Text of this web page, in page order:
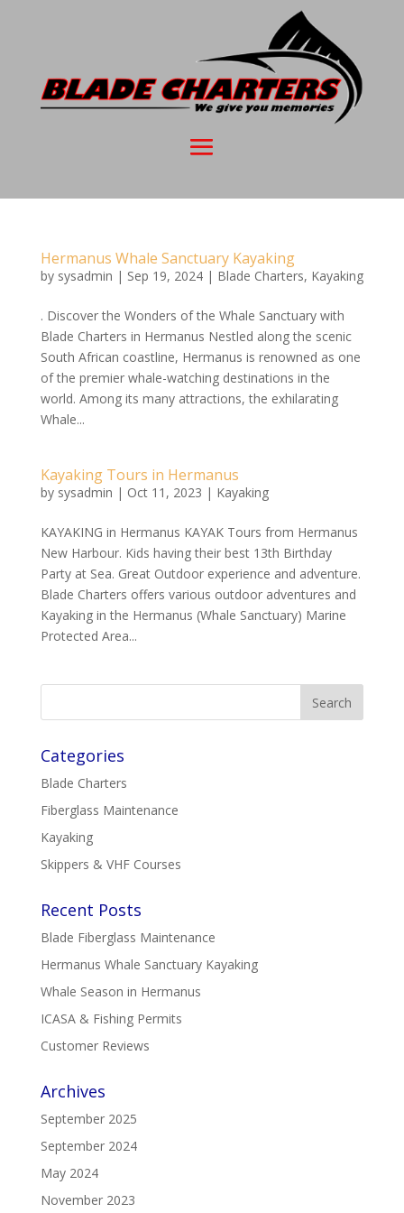
Hermanus Whale Sanctuary Kayaking
by sysadmin | Sep 19, 2024| Blade Charters, Kayaking
. Discover the Wonders of the Whale Sanctuary with
Blade Charters in Hermanus Nestled along the scenic
South African coastline, Hermanus is renowned as one
of the premier whale-watching destinations in the
world. Among its many attractions, the exhilarating
Whale...
Kayaking Tours in Hermanus
by sysadmin | Oct 11, 2023 | Kayaking
KAYAKING in Hermanus KAYAK Tours from Hermanus
New Harbour. Kids having their best 13th Birthday
Party at Sea. Great Outdoor experience and adventure.
Blade Charters offers various outdoor adventures and
Kayaking in the Hermanus (Whale Sanctuary) Marine
Protected Area...
Categories
Blade Charters
Fiberglass Maintenance
Kayaking
Skippers & VHF Courses
Recent Posts
Blade Fiberglass Maintenance
Hermanus Whale Sanctuary Kayaking
Whale Season in Hermanus
ICASA & Fishing Permits
Customer Reviews
Archives
September 2025
September 2024
May 2024
November 2023